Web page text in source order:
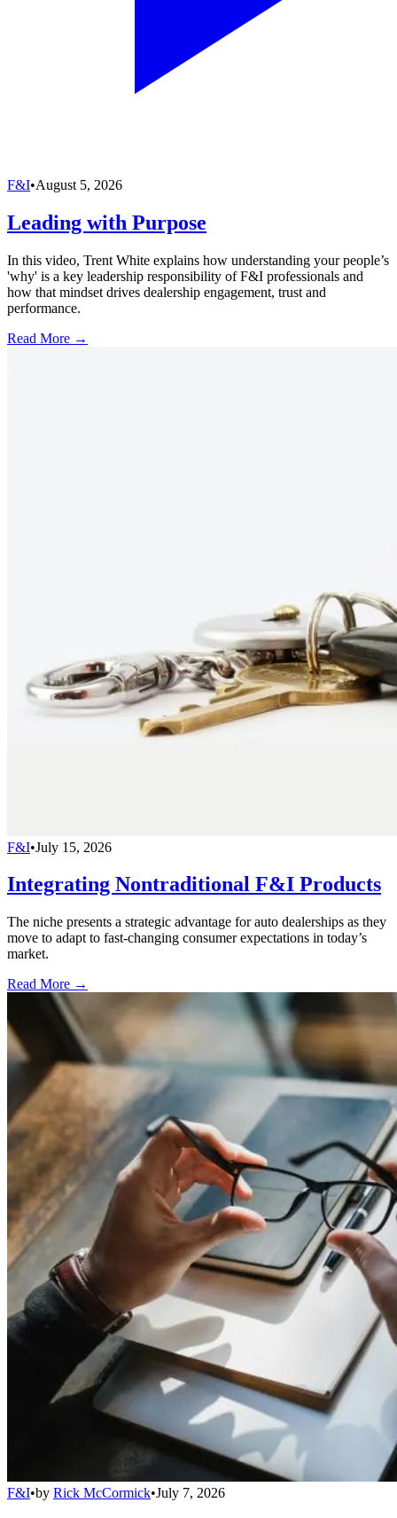
F&I•August 5, 2026
Leading with Purpose
In this video, Trent White explains how understanding your people’s
'why' is a key leadership responsibility of F&I professionals and
how that mindset drives dealership engagement, trust and
performance.
Read More →
F&I•July 15, 2026
Integrating Nontraditional F&I Products
The niche presents a strategic advantage for auto dealerships as they
move to adapt to fast-changing consumer expectations in today’s
market.
Read More →
F&I•by Rick McCormick•July 7, 2026